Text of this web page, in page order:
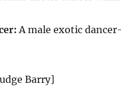
A male exotic
Barry]